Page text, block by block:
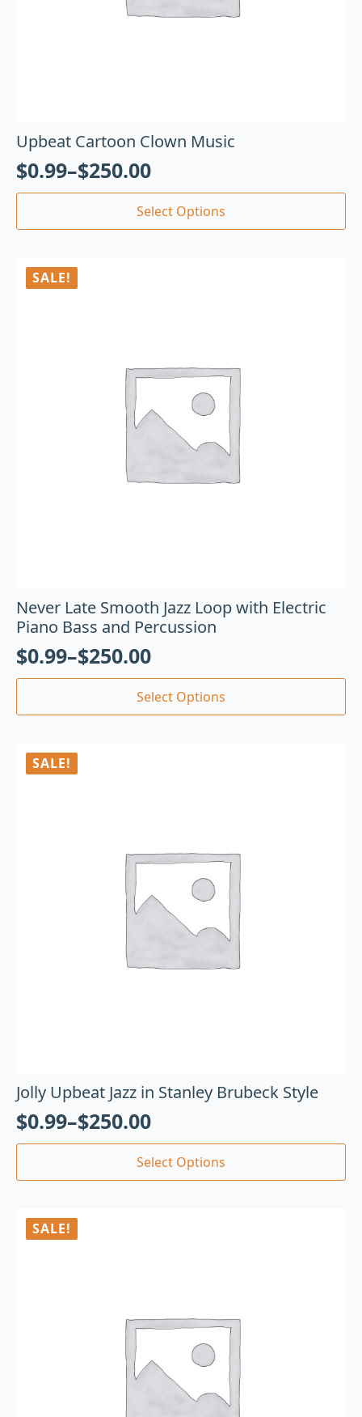
Upbeat Cartoon Clown Music
$0.99–$250.00
Select Options
SALE!
Never Late Smooth Jazz Loop with Electric
Piano Bass and Percussion
$0.99–$250.00
Select Options
SALE!
Jolly Upbeat Jazz in Stanley Brubeck Style
$0.99–$250.00
Select Options
SALE!